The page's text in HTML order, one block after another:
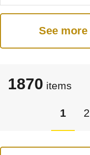
See more
1870 items
1 2